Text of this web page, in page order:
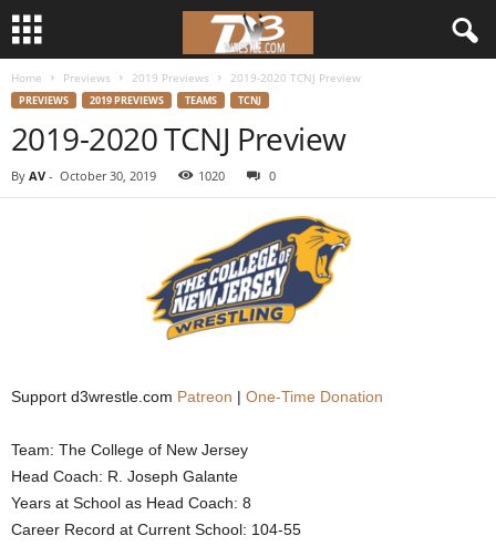
Home Previews 2019 Previews 2019-2020 TCNJ Preview
PREVIEWS 2019 PREVIEWS TEAMS TCNJ
2019-2020 TCNJ Preview
By AV - October 30, 2019 1020 0
Support d3wrestle.com Patreon | One-Time Donation
Team: The College of New Jersey
Head Coach: R. Joseph Galante
Years at School as Head Coach: 8
Career Record at Current School: 104-55